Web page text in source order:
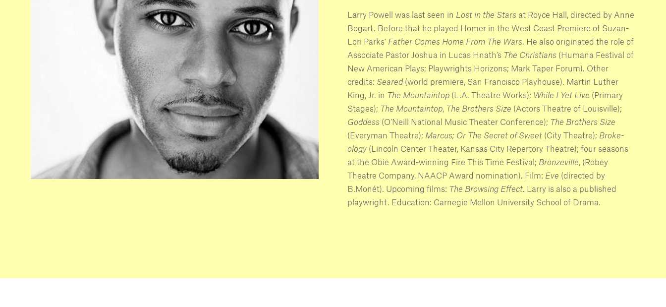
Larry Powell was last seen in Lost in the Stars at Royce Hall, directed by Anne
Bogart. Before that he played Homer in the West Coast Premiere of Suzan-
Lori Parks’ Father Comes Home From The Wars . He also originated the role of
Associate Pastor Joshua in Lucas Hnath’s The Christians (Humana Festival of
New American Plays; Playwrights Horizons; Mark Taper Forum). Other
credits: Seared(world premiere, San Francisco Playhouse). Martin Luther
King, Jr. in The Mountaintop (L.A. Theatre Works); While I Yet Live (Primary
Stages); The Mountaintop The Brothers Size (Actors Theatre of Louisville);
Goddess (O’Neill National Music Theater Conference); The Brothers Size
(Everyman Theatre); Marcus; Or The Secret of Sweet (City Theatre); Broke-
ology (Lincoln Center Theater, Kansas City Repertory Theatre); four seasons
at the Obie Award-winning Fire This Time Festival; Bronzeville , (Robey
Theatre Company, NAACP Award nomination). Film: Eve (directed by
B.Monét). Upcoming films: The Browsing Effect . Larry is also a published
playwright. Education: Carnegie Mellon University School of Drama.